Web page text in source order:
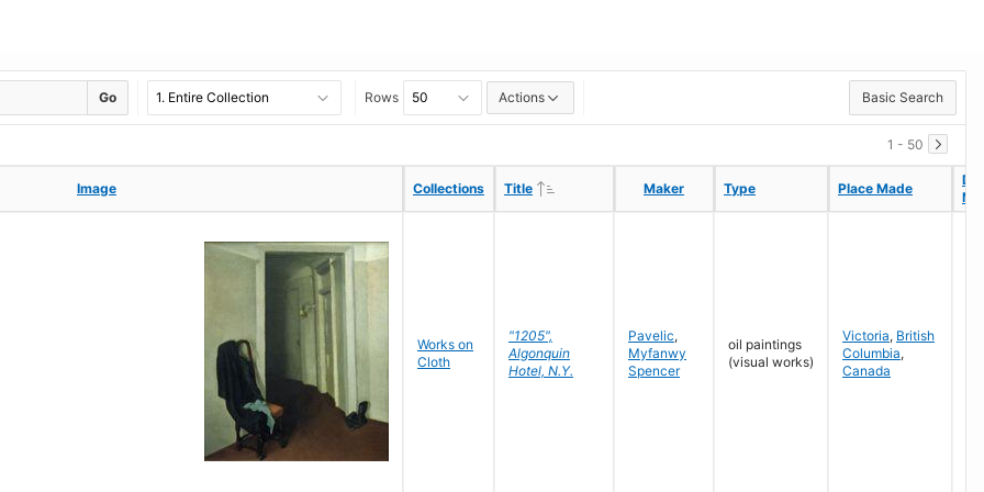
Go Rows Actions Basic Search
1 - 50
Image Collections Title Maker Type Place Made
Image Collections Title Maker Type Place Made
Works on
Cloth
"1205",
Algonquin
Hotel, N.Y.
Pavelic,
Myfanwy
Spencer
oil paintings
(visual works)
Victoria, British
Columbia,
Canada